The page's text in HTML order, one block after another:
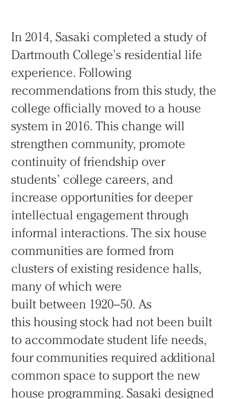
In 2014, Sasaki completed a study of
Dartmouth College’s residential life
experience. Following
recommendations from this study, the
college officially moved to a house
system in 2016. This change will
strengthen community, promote
continuity of friendship over
students’ college careers, and
increase opportunities for deeper
intellectual engagement through
informal interactions. The six house
communities are formed from
clusters of existing residence halls,
many of which were
built between 1920–50. As
this housing stock had not been built
to accommodate student life needs,
four communities required additional
common space to support the new
house programming. Sasaki designed